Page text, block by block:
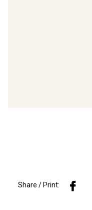
Share / Print: